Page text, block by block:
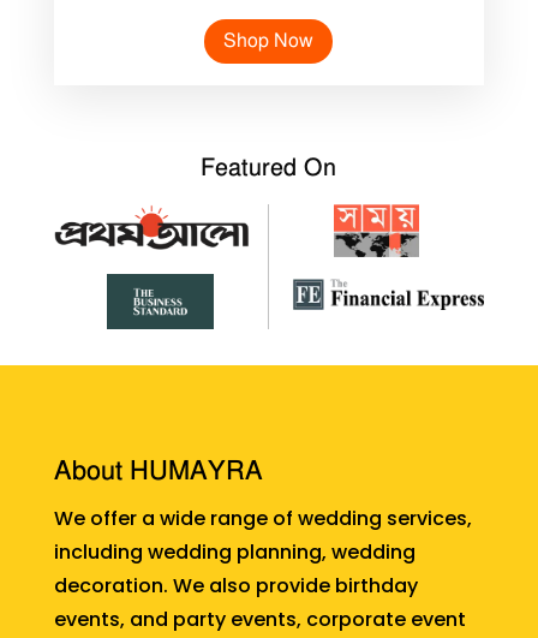
Shop Now
Featured On
About HUMAYRA
We offer a wide range of wedding services,
including wedding planning, wedding
decoration. We also provide birthday
events, and party events, corporate event